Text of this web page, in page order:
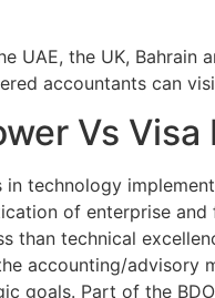
UAE, the UK,
accountants can
Vs
technology
of enterprise
than technical
accounting/
goals. Part of the